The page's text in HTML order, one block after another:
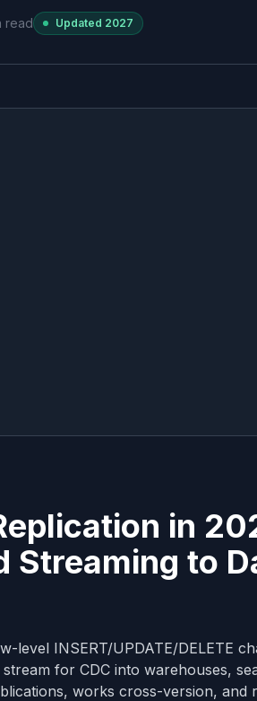
read Updated 2027
in
Streaming to
level INSERT/UPDATE/DELETE
for CDC into warehouses,
works cross-version, and